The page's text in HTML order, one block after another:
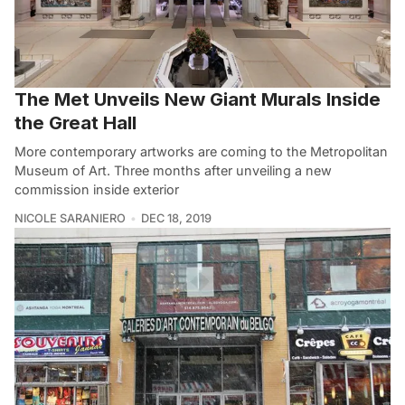
The Met Unveils New Giant Murals Inside
the Great Hall
More contemporary artworks are coming to the Metropolitan
Museum of Art. Three months after unveiling a new
commission inside exterior
NICOLE SARANIERO DEC 18, 2019